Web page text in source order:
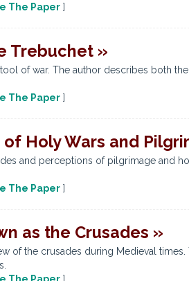
The Paper ]
Trebuchet »
of war. The author describes both
The Paper ]
Holy Wars and
and perceptions of pilgrimage and
The Paper ]
as the Crusades »
of the crusades during Medieval